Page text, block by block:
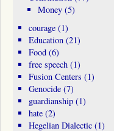
Money (5)
courage(1)
Education(21)
Food(6)
free speech(1)
Fusion Centers (1)
Genocide(7)
guardianship(1)
hate(2)
Hegelian Dialectic(1)